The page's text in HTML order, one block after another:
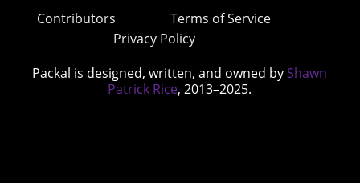
Contributors
Terms of Service
Privacy Policy
Packal is designed, written, and owned by Shawn
Patrick Rice, 2013–2025.